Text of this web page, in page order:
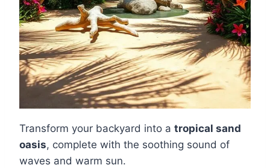
Transform your backyard into a tropical sand
oasis, complete with the soothing sound of
waves and warm sun.